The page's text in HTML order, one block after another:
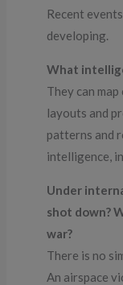
Recent
developing.
What
They can
layouts and
patterns and
intelligence,
Under
shot down?
war?
There is no
An airspace